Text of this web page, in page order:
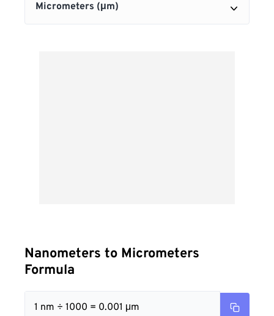
Nanometers to Micrometers
Formula
1 nm ÷ 1000 = 0.001 μm